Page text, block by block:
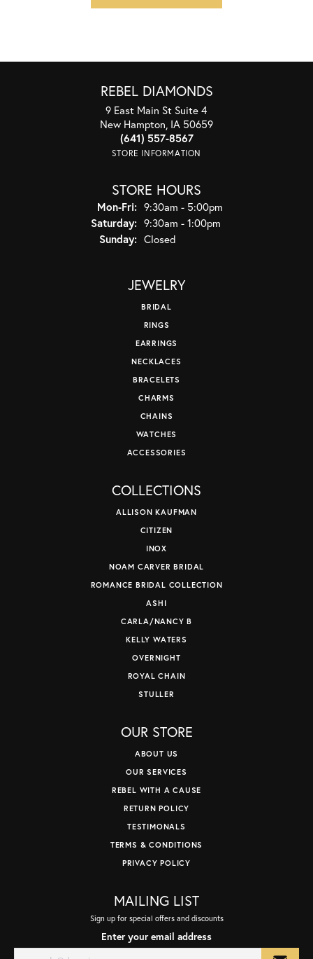
REBEL DIAMONDS
9 East Main St Suite 4
New Hampton, IA 50659
(641) 557-8567
STORE INFORMATION
STORE HOURS
Mon-Fri:Monday - Friday:
9:30am - 5:00pm
Saturday: 9:30am - 1:00pm
Sunday: Closed
JEWELRY
BRIDAL
RINGS
EARRINGS
NECKLACES
BRACELETS
CHARMS
CHAINS
WATCHES
ACCESSORIES
COLLECTIONS
ALLISON KAUFMAN
CITIZEN
INOX
NOAM CARVER BRIDAL
ROMANCE BRIDAL COLLECTION
ASHI
CARLA/NANCY B
KELLY WATERS
OVERNIGHT
ROYAL CHAIN
STULLER
OUR STORE
ABOUT US
OUR SERVICES
REBEL WITH A CAUSE
RETURN POLICY
TESTIMONALS
TERMS & CONDITIONS
PRIVACY POLICY
MAILING LIST
Sign up for special offers and discounts
Enter your email address